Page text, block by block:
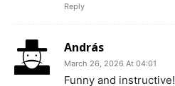
Reply
András
March 26, 2026 At 04:01
Funny and instructive!